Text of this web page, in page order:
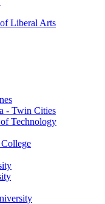
Liberal Arts
- Twin Cities
Technology